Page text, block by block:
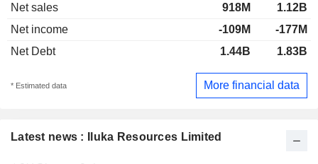
Latest news : Iluka Resources Limited
Net sales
918M
1.12B
Net income
-109M
-177M
Net Debt
1.44B 1.83B
* Estimated data More financial data